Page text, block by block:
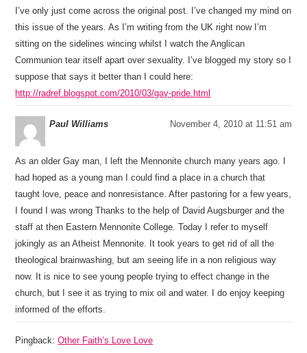
I’ve only just come across the original post. I’ve changed my mind on
this issue of the years. As I’m writing from the UK right now I’m
sitting on the sidelines wincing whilst I watch the Anglican
Communion tear itself apart over sexuality. I’ve blogged my story so I
suppose that says it better than I could here:
http://radref.blogspot.com/2010/03/gay-pride.html
Paul Williams November 4, 2010 at 11:51 am
As an older Gay man, I left the Mennonite church many years ago. I
had hoped as a young man I could find a place in a church that
taught love, peace and nonresistance. After pastoring for a few years,
I found I was wrong Thanks to the help of David Augsburger and the
staff at then Eastern Mennonite College. Today I refer to myself
jokingly as an Atheist Mennonite. It took years to get rid of all the
theological brainwashing, but am seeing life in a non religious way
now. It is nice to see young people trying to effect change in the
church, but I see it as trying to mix oil and water. I do enjoy keeping
informed of the efforts.
Pingback:Other Faith’s Love Love